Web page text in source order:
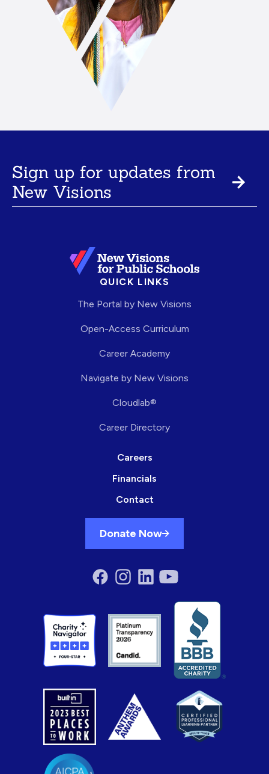
Sign up for updates from
New Visions
QUICK LINKS
The Portal by New Visions
Open-Access Curriculum
Career Academy
Navigate by New Visions
Cloudlab®
Career Directory
Careers
Financials
Contact
Donate Now